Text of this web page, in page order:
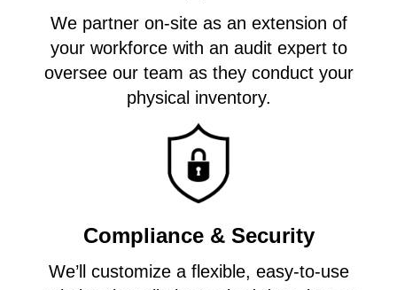
We partner on-site as an extension of
your workforce with an audit expert to
oversee our team as they conduct your
physical inventory.
Compliance & Security
We’ll customize a flexible, easy-to-use